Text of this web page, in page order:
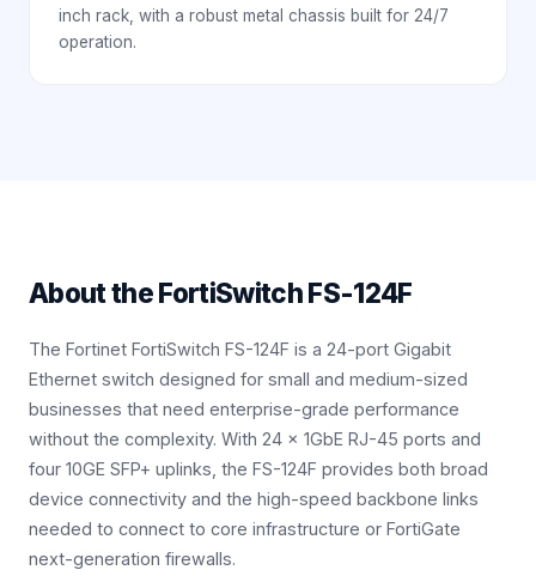
inch rack, with a robust metal chassis built for 24/7
operation.
About theFortiSwitch FS-124F
The Fortinet FortiSwitch FS-124F is a 24-port Gigabit
Ethernet switch designed for small and medium-sized
businesses that need enterprise-grade performance
without the complexity. With 24 × 1GbE RJ-45 ports and
four 10GE SFP+ uplinks, the FS-124F provides both broad
device connectivity and the high-speed backbone links
needed to connect to core infrastructure or FortiGate
next-generation firewalls.